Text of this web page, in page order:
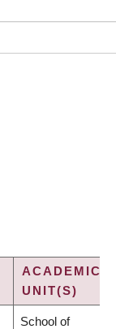
ACADEMIC
UNIT(S)
School of